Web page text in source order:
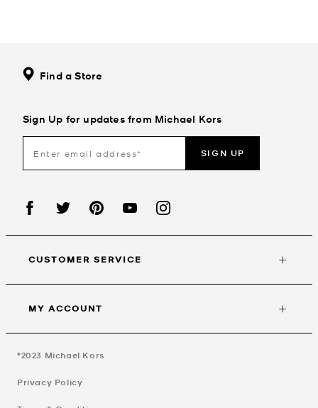
Find a Store
Sign Up for updates from Michael Kors
SIGN UP
CUSTOMER SERVICE
MY ACCOUNT
©2023 Michael Kors
Privacy Policy